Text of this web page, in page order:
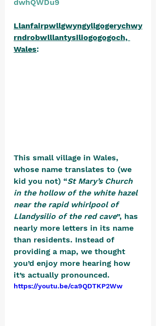
dwhQWDu9
Llanfairpwllgwyngyllgogerychwy
rndrobwlllantysiliogogogoch,
Wales:
This small village in Wales,
whose name translates to (we
kid you not) “St Mary’s Church
in the hollow of the white hazel
near the rapid whirlpool of
Llandysilio of the red cave”, has
nearly more letters in its name
than residents. Instead of
providing a map, we thought
you’d enjoy more hearing how
it’s actually pronounced.
https://youtu.be/ca9QDTKP2Ww